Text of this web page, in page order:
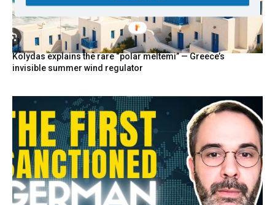
Kolydas explains the rare “polar meltemi” — Greece’s
invisible summer wind regulator